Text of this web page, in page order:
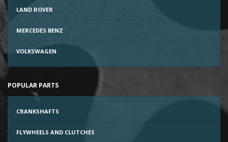
LAND ROVER
MERCEDES BENZ
VOLKSWAGEN
POPULAR PARTS
CRANKSHAFTS
FLYWHEELS AND CLUTCHES